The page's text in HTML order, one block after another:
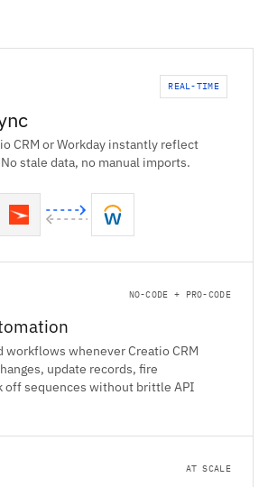
REAL-TIME
CRM or Workday instantly reflect
stale data, no manual imports.
NO-CODE + PRO-CODE
workflows whenever Creatio CRM
update records, fire
off sequences without brittle API
AT SCALE